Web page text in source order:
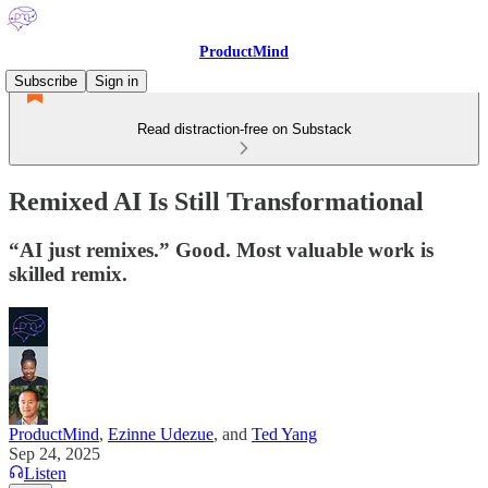
ProductMind
Subscribe
Sign in
Read distraction-free on Substack
Remixed AI Is Still Transformational
“AI just remixes.” Good. Most valuable work is
skilled remix.
ProductMind, Ezinne Udezue, and Ted Yang
Sep 24, 2025
Listen